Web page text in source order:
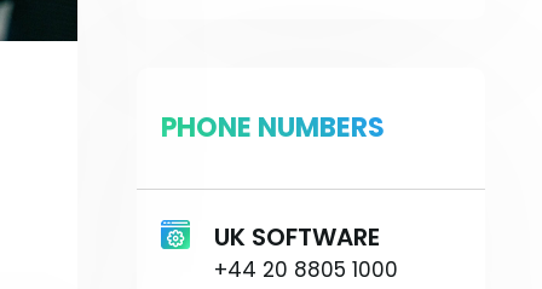
PHONE NUMBERS
UK SOFTWARE
+44 20 8805 1000